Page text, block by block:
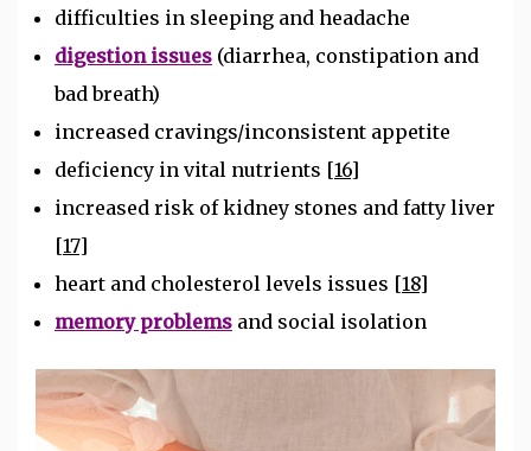
difficulties in sleeping and headache
digestion issues (diarrhea, constipation and
bad breath)
increased cravings/inconsistent appetite
deficiency in vital nutrients [16]
increased risk of kidney stones and fatty liver
[17]
heart and cholesterol levels issues [18]
memory problems and social isolation